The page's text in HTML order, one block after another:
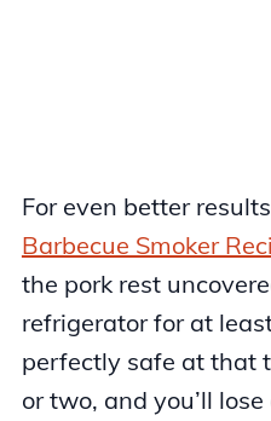
For even better
Barbecue Smoker
the pork rest
refrigerator for at
perfectly safe at that
or two, and you’ll